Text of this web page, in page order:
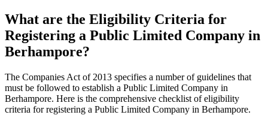
What are the Eligibility Criteria for
Registering a Public Limited Company in
Berhampore?
The Companies Act of 2013 specifies a number of guidelines that
must be followed to establish a Public Limited Company in
Berhampore. Here is the comprehensive checklist of eligibility
criteria for registering a Public Limited Company in Berhampore.